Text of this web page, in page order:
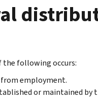
following occurs:
from employment.
or maintained by